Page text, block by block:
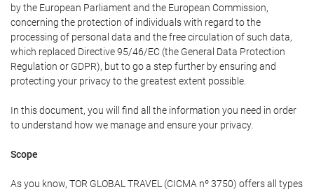
by the European Parliament and the European Commission,
concerning the protection of individuals with regard to the
processing of personal data and the free circulation of such data,
which replaced Directive 95/46/EC (the General Data Protection
Regulation or GDPR), but to go a step further by ensuring and
protecting your privacy to the greatest extent possible.
In this document, you will find all the information you need in order
to understand how we manage and ensure your privacy.
Scope
As you know, TOR GLOBAL TRAVEL (CICMA nº 3750) offers all types